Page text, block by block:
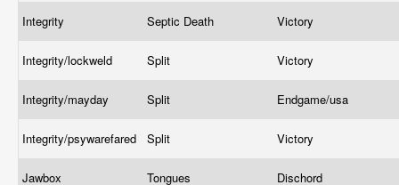
Integrity Septic Death Victory
Integrity/lockweld Split Victory
Integrity/mayday Split Endgame/usa
Integrity/psywarefared Split Victory
Jawbox Tongues Dischord